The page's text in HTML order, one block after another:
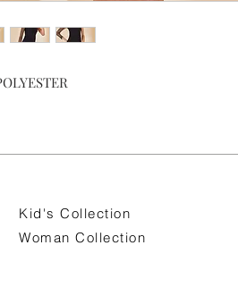
Kid's Collection
Woman Collection